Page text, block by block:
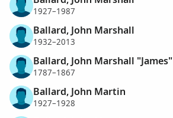
1927–1987
Ballard, John Marshall
1932–2013
Ballard, John Marshall "James"
1787–1867
Ballard, John Martin
1927–1928